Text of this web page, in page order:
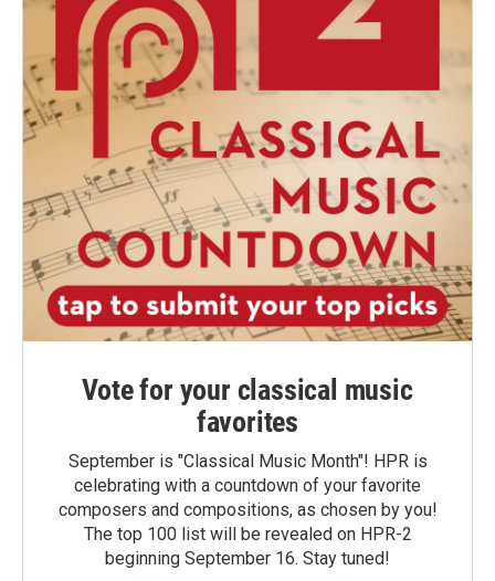
Vote for your classical music
favorites
September is "Classical Music Month"! HPR is
celebrating with a countdown of your favorite
composers and compositions, as chosen by you!
The top 100 list will be revealed on HPR-2
beginning September 16. Stay tuned!